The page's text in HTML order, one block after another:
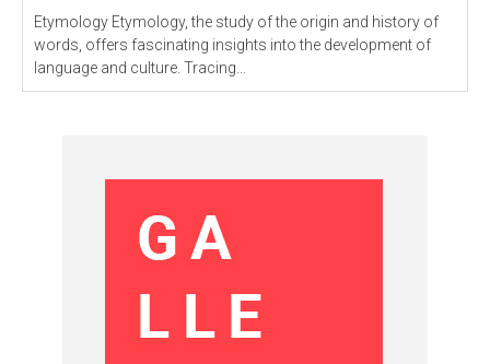
Etymology Etymology, the study of the origin and history of
words, offers fascinating insights into the development of
language and culture. Tracing...